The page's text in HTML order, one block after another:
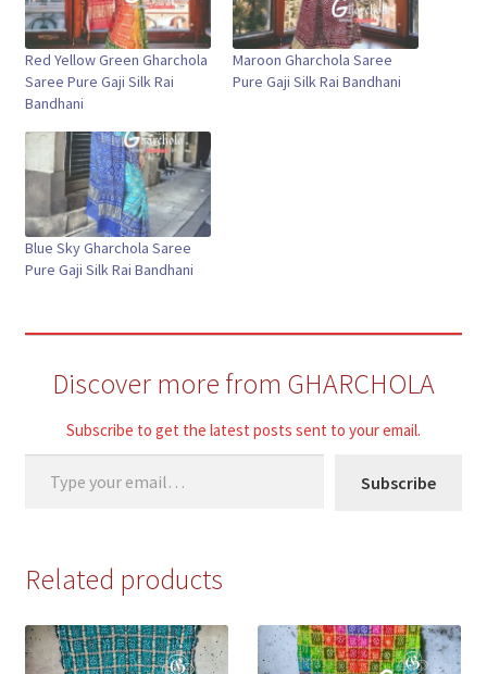
Red Yellow Green Gharchola
Saree Pure Gaji Silk Rai
Bandhani
Maroon Gharchola Saree
Pure Gaji Silk Rai Bandhani
Blue Sky Gharchola Saree
Pure Gaji Silk Rai Bandhani
Discover more from GHARCHOLA
Subscribe to get the latest posts sent to your email.
Type your email…
Subscribe
Related products